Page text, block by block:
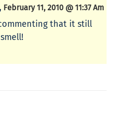
, February 11, 2010 @ 11:37 Am
that it still